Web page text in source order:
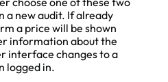
a new audit. If already
a price will be shown
information about the
interface changes to a
logged in.